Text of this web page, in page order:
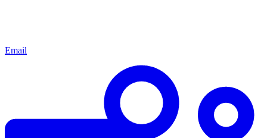
Email